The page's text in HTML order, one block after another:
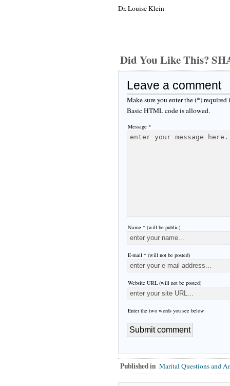
Dr. Louise Klein
Did You Like This?
Leave a comment
Make sure you enter the (*)
Basic HTML code is allowed.
Message *
Name * (will be public)
E-mail * (will not be posted)
Website URL (will not be posted)
Enter the two words you see below
Published in Marital Questions and